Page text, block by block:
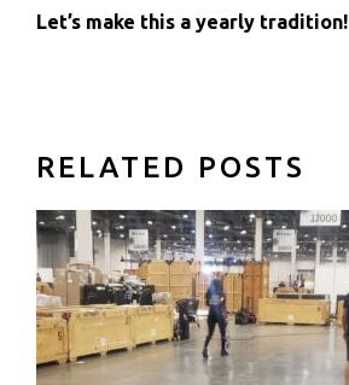
Let’s make this a yearly tradition!
RELATED POSTS